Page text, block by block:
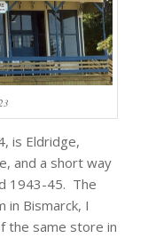
is Eldridge,
and a short way
1943-45. The
in Bismarck, I
the same store in